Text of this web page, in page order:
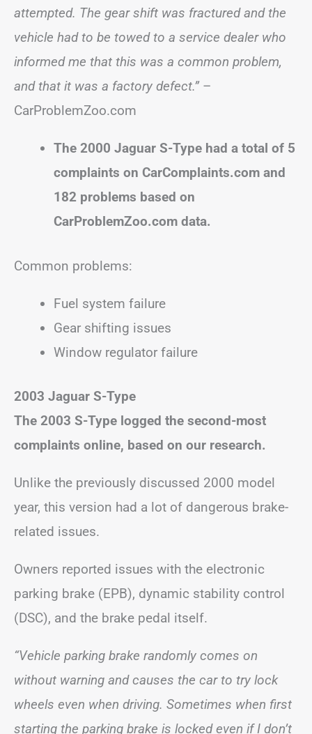
attempted. The gear shift was fractured and the
vehicle had to be towed to a service dealer who
informed me that this was a common problem,
and that it was a factory defect.” –
CarProblemZoo.com
The 2000 Jaguar S-Type had a total of 5
complaints on CarComplaints.com and
182 problems based on
CarProblemZoo.com data.
Common problems:
Fuel system failure
Gear shifting issues
Window regulator failure
2003 Jaguar S-Type
The 2003 S-Type logged the second-most
complaints online, based on our research.
Unlike the previously discussed 2000 model
year, this version had a lot of dangerous brake-
related issues.
Owners reported issues with the electronic
parking brake (EPB), dynamic stability control
(DSC), and the brake pedal itself.
“Vehicle parking brake randomly comes on
without warning and causes the car to try lock
wheels even when driving. Sometimes when first
starting the parking brake is locked even if I don’t